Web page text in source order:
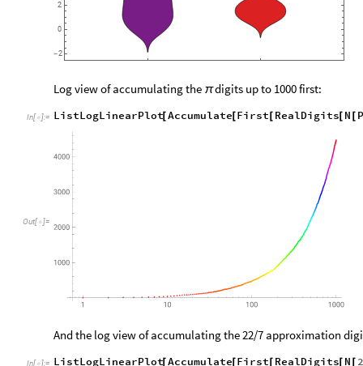
-2
0
2
Log view of accumulating the πdigits up to 1000 first:
In[ ]:= ListLogLinearPlot
[ Accumulate[ First RealDigits[ N
Out[ ]=
And the log view of accumulating the 22/7 approximation
In[ ]:= ListLogLinearPlot
[ Accumulate[ First RealDigits[ N